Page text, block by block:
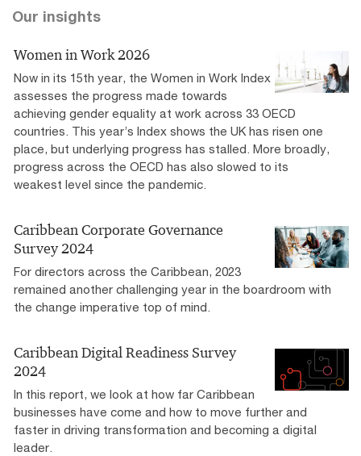
Our insights
Women in Work 2026
Now in its 15th year, the Women in Work Index
assesses the progress made towards
achieving gender equality at work across 33 OECD
countries. This year’s Index shows the UK has risen one
place, but underlying progress has stalled. More broadly,
progress across the OECD has also slowed to its
weakest level since the pandemic.
Caribbean Corporate Governance
Survey 2024
For directors across the Caribbean, 2023
remained another challenging year in the boardroom with
the change imperative top of mind.
Caribbean Digital Readiness Survey
2024
In this report, we look at how far Caribbean
businesses have come and how to move further and
faster in driving transformation and becoming a digital
leader.